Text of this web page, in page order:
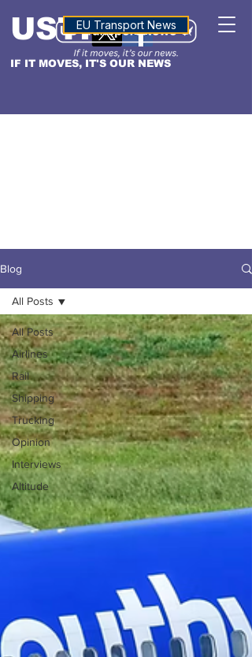
IF IT MOVES, IT'S OUR NEWS
USTNALTITUDE
EU Transport News
Blog
All Posts
Airlines
Rail
Shipping
Trucking
Opinion
Interviews
Altitude
All Posts